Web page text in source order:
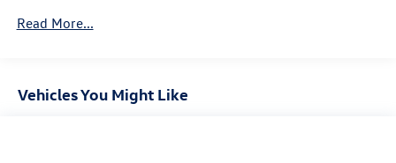
Read More...
Vehicles You Might Like